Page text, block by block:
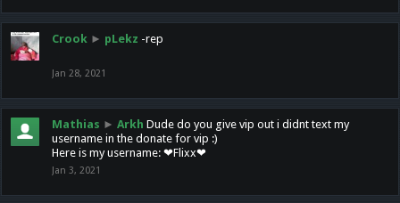
Crook ► pLekz -rep
Jan 28, 2021
Mathias ► Arkh Dude do you give vip out i didnt text my
username in the donate for vip :)
Here is my username: ❤Flixx❤
Jan 3, 2021